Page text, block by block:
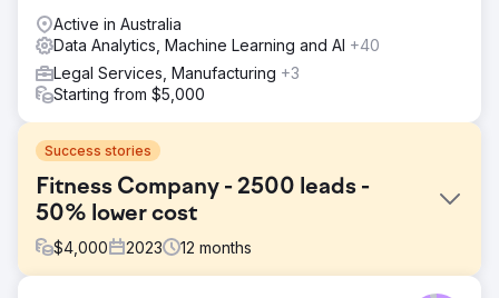
Active in Australia
Data Analytics, Machine Learning and AI +40
Legal Services, Manufacturing +3
Starting from $5,000
Success stories
Fitness Company - 2500 leads -
50% lower cost
$4,000 2023 12 months